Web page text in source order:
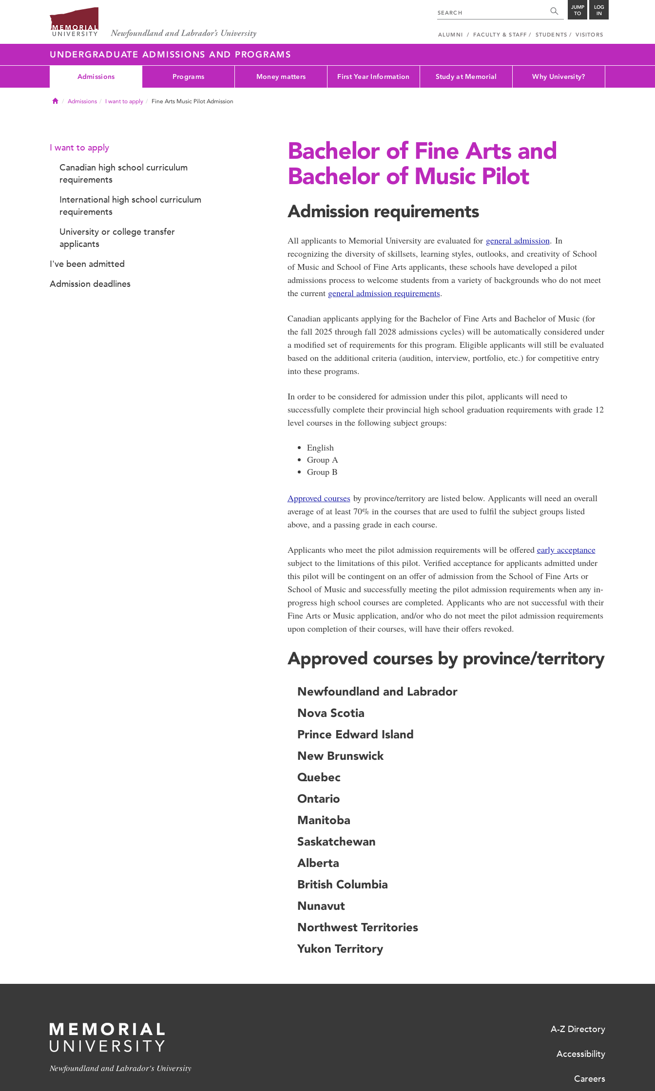
JUMP
TO
LOG
IN
ALUMNI FACULTY & STAFF STUDENTS VISITORS
UNDERGRADUATE ADMISSIONS AND PROGRAMS
Admissions Programs Money matters First Year Information Study at Memorial Why University?
HomeAdmissions I want to apply Fine Arts Music Pilot Admission
Bachelor of Fine Arts and
Bachelor of Music Pilot
Admission requirements
All applicants to Memorial University are evaluated for general admission. In
recognizing the diversity of skillsets, learning styles, outlooks, and creativity of School
of Music and School of Fine Arts applicants, these schools have developed a pilot
admissions process to welcome students from a variety of backgrounds who do not meet
the current general admission requirements.
Canadian applicants applying for the Bachelor of Fine Arts and Bachelor of Music (for
the fall 2025 through fall 2028 admissions cycles) will be automatically considered under
a modified set of requirements for this program. Eligible applicants will still be evaluated
based on the additional criteria (audition, interview, portfolio, etc.) for competitive entry
into these programs.
In order to be considered for admission under this pilot, applicants will need to
successfully complete their provincial high school graduation requirements with grade 12
level courses in the following subject groups:
English
Group A
Group B
Approved coursesby province/territory are listed below. Applicants will need an overall
average of at least 70% in the courses that are used to fulfil the subject groups listed
above, and a passing grade in each course.
Applicants who meet the pilot admission requirements will be offered early acceptance
subject to the limitations of this pilot. Verified acceptance for applicants admitted under
this pilot will be contingent on an offer of admission from the School of Fine Arts or
School of Music and successfully meeting the pilot admission requirements when any in-
progress high school courses are completed. Applicants who are not successful with their
Fine Arts or Music application, and/or who do not meet the pilot admission requirements
upon completion of their courses, will have their offers revoked.
Approved courses by province/territory
Newfoundland and Labrador
Nova Scotia
Prince Edward Island
New Brunswick
Quebec
Ontario
Manitoba
Saskatchewan
Alberta
British Columbia
Nunavut
Northwest Territories
Yukon Territory
I want to apply
Canadian high school curriculum
requirements
International high school curriculum
requirements
University or college transfer
applicants
I've been admitted
Admission deadlines
Newfoundland and Labrador's University
A-Z Directory
Accessibility
Careers